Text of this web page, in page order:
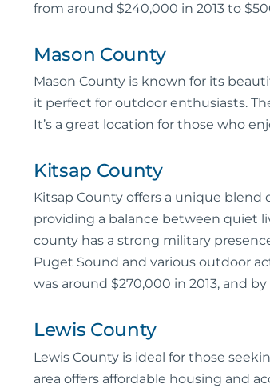
from around $240,000 in 2013 to
Mason County
Mason County is known for its
it perfect for outdoor enthusiasts.
It’s a great location for those who
Kitsap County
Kitsap County offers a unique blend
providing a balance between quiet
county has a strong military
Puget Sound and various outdoor
was around $270,000 in 2013, and
Lewis County
Lewis County is ideal for those
area offers affordable housing and